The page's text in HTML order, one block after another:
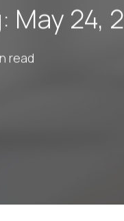
24,
read